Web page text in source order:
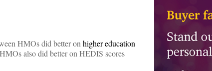
HMOs did better onhigher education
also did better on HEDIS scores